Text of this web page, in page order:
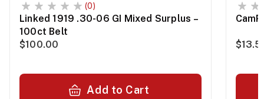
(0)
Linked 1919 .30-06 GI Mixed Surplus –
100ct Belt
$100.00
Add to Cart